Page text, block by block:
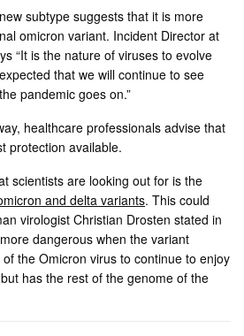
subtype suggests that it is more
omicron variant. Incident Director at
“It is the nature of viruses to evolve
that we will continue to see
pandemic goes on.”
healthcare professionals advise that
protection available.
scientists are looking out for is the
and delta variants. This could
virologist Christian Drosten stated in
dangerous when the variant
the Omicron virus to continue to enjoy
has the rest of the genome of the